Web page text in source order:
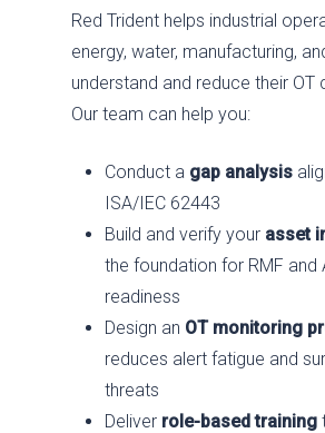
Red Trident helps industrial
energy, water, manufacturing,
understand and reduce their OT
Our team can help you:
Conduct a gap analysis
ISA/IEC 62443
Build and verify your asset
the foundation for RMF and
readiness
Design an OT monitoring
reduces alert fatigue and
threats
Deliver role-based training